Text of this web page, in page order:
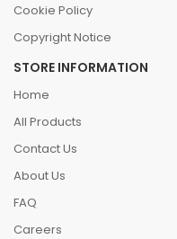
Cookie Policy
Copyright Notice
STORE INFORMATION
Home
All Products
Contact Us
About Us
FAQ
Careers